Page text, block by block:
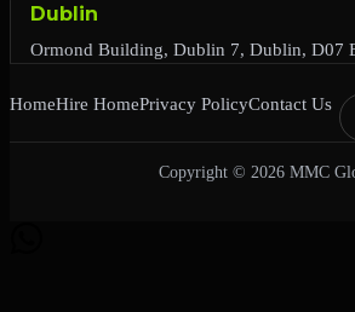
Dublin
Ormond Building, Dublin 7, Dublin, D07
HomeHire HomePrivacy PolicyContact Us
Copyright © 2026 MMC